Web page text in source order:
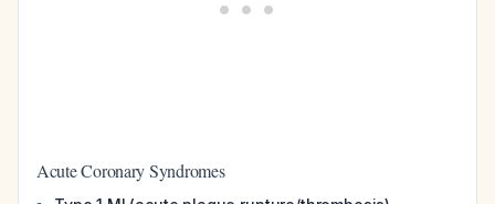
Acute Coronary Syndromes